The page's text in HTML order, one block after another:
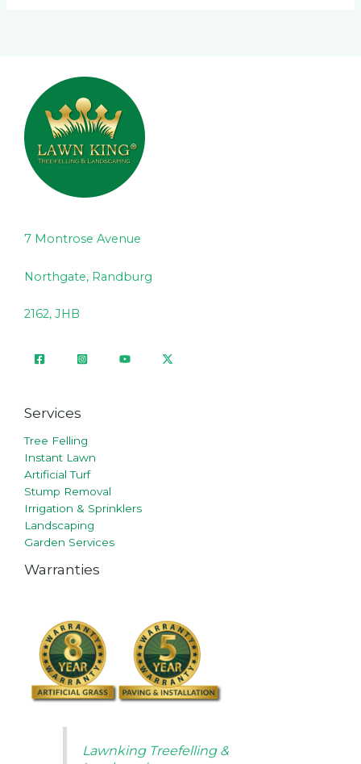
7 Montrose Avenue
Northgate, Randburg
2162, JHB
Services
Tree Felling
Instant Lawn
Artificial Turf
Stump Removal
Irrigation & Sprinklers
Landscaping
Garden Services
Warranties
Lawnking Treefelling &